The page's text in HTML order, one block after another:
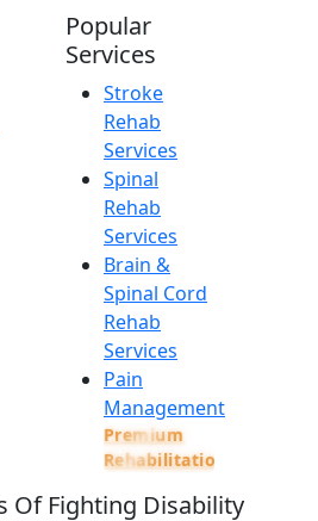
Popular
Services
Stroke
Rehab
Services
Spinal
Rehab
Services
Brain &
Spinal Cord
Rehab
Services
Pain
Management
Premium
Rehabilitation
Of Fighting Disability